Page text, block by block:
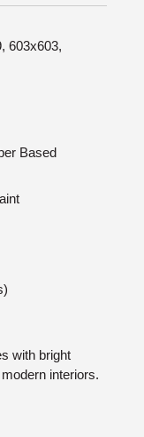
603x603,
Based
with bright
interiors.